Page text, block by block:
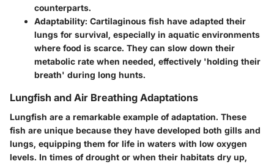
counterparts.
Adaptability: Cartilaginous fish have adapted their
lungs for survival, especially in aquatic environments
where food is scarce. They can slow down their
metabolic rate when needed, effectively 'holding their
breath' during long hunts.
Lungfish and Air Breathing Adaptations
Lungfish are a remarkable example of adaptation. These
fish are unique because they have developed both gills and
lungs, equipping them for life in waters with low oxygen
levels. In times of drought or when their habitats dry up,